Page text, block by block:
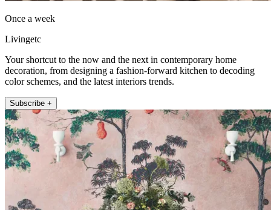
Once a week
Livingetc
Your shortcut to the now and the next in contemporary home
decoration, from designing a fashion-forward kitchen to decoding
color schemes, and the latest interiors trends.
Subscribe +